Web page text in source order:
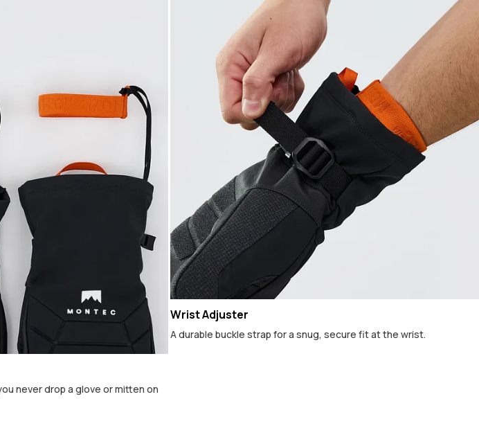
never drop a glove or mitten on
Wrist Adjuster
A durable buckle strap for a snug, secure fit at the wrist.